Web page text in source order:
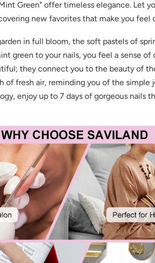
Green" offer timeless elegance. Let
new favorites that make you feel
in full bloom, the soft pastels of
green to your nails, you feel a sense
they connect you to the beauty of
of fresh air, reminding you of the simple
enjoy up to 7 days of gorgeous nails